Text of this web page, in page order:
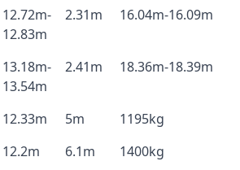
12.72m-
12.83m
2.31m 16.04m-16.09m
13.18m-
13.54m
2.41m 18.36m-18.39m
12.33m 5m
1195kg
12.2m 6.1m
1400kg